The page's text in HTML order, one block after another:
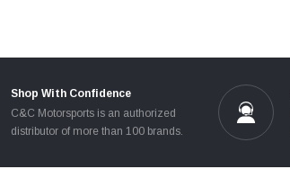
Shop With Confidence
C&C Motorsports is an authorized
distributor of more than 100 brands.